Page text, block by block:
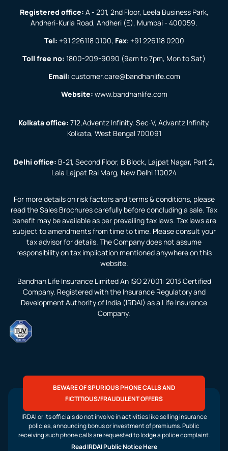
For more details on risk factors and terms & conditions, please
read the Sales Brochures carefully before concluding a sale. Tax
benefit may be available as per prevailing tax laws. Tax laws are
subject to amendments from time to time. Please consult your
tax advisor for details. The Company does not assume
responsibility on tax implication mentioned anywhere on this
website.
Bandhan Life Insurance Limited An ISO 27001: 2013 Certified
Company. Registered with the Insurance Regulatory and
Development Authority of India (IRDAI) as a Life Insurance
Company.
Registered office: A - 201, 2nd Floor, Leela Business Park,
Andheri-Kurla Road, Andheri (E), Mumbai - 400059.
Tel: +91 226118 0100, Fax: +91 226118 0200
Toll free no: 1800-209-9090 (9am to 7pm, Mon to Sat)
Email: customer.care@bandhanlife.com
Website: www.bandhanlife.com
Kolkata office: 712,Adventz Infinity, Sec-V, Advantz Infinity,
Kolkata, West Bengal 700091
Delhi office: B-21, Second Floor, B Block, Lajpat Nagar, Part 2,
Lala Lajpat Rai Marg, New Delhi 110024
BEWARE OF SPURIOUS PHONE CALLS AND
FICTITIOUS/FRAUDULENT OFFERS
IRDAI or its officials do not involve in activities like selling insurance
policies, announcing bonus or investment of premiums. Public
receiving such phone calls are requested to lodge a police complaint.
Read IRDAI Public Notice Here